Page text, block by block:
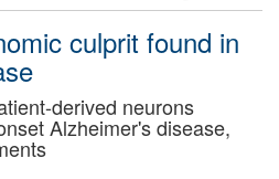
culprit found in
derived neurons
Alzheimer's disease,